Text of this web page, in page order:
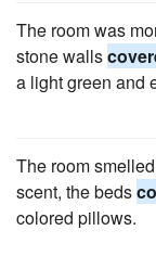
The room was
stone walls
a light green and
The room
scent, the beds
colored pillows.